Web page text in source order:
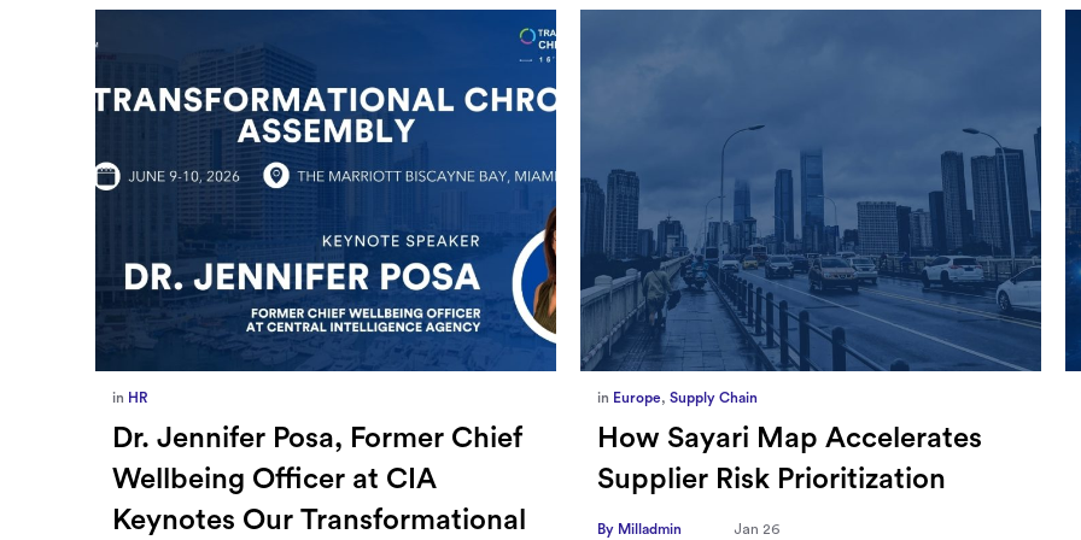
in Europe
How Sayari Map Accelerates
Supplier Risk Prioritization
By Milladmin Jan 26
in Marketing,Millennium Staff
Omnicom-Ipg Deal Is Creating
New Openings for Small and
Independent Agencies with